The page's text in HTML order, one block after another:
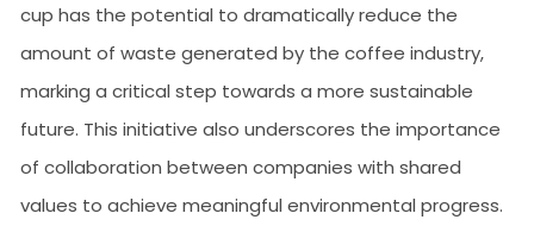
cup has the potential to dramatically reduce the
amount of waste generated by the coffee industry,
marking a critical step towards a more sustainable
future. This initiative also underscores the importance
of collaboration between companies with shared
values to achieve meaningful environmental progress.